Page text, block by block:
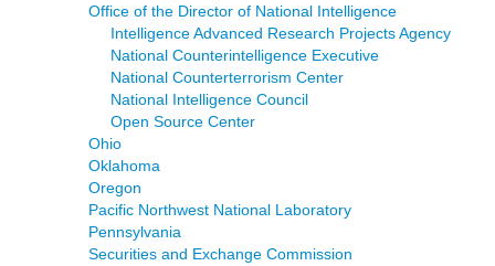
Office of the Director of National Intelligence
Intelligence Advanced Research Projects Agency
National Counterintelligence Executive
National Counterterrorism Center
National Intelligence Council
Open Source Center
Ohio
Oklahoma
Oregon
Pacific Northwest National Laboratory
Pennsylvania
Securities and Exchange Commission